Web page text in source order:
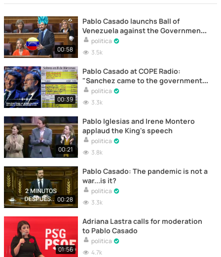
00:58
Pablo Casado launchs Ball of
Venezuela against the Government
once again
politica
3.5k
00:39
Pablo Casado at COPE Radio:
"Sanchez came to the government
supported by a lie"
politica
3.3k
00:21
Pablo Iglesias and Irene Montero
applaud the King's speech
politica
3.8k
00:28
Pablo Casado: The pandemic is not a
war...is it?
politica
3.3k
01:56
Adriana Lastra calls for moderation
to Pablo Casado
politica
4.7k